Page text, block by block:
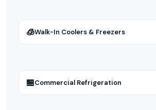
🧊Walk-In Coolers & Freezers
🏪Commercial Refrigeration